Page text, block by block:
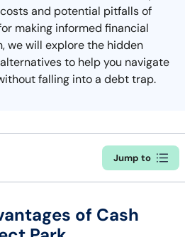
and potential pitfalls of
making informed financial
we will explore the hidden
to help you navigate
falling into a debt trap.
Jump to
of Cash